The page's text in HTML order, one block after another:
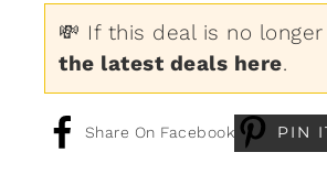
💸 If this deal is no
the latest deals here.
Share On Facebook PIN